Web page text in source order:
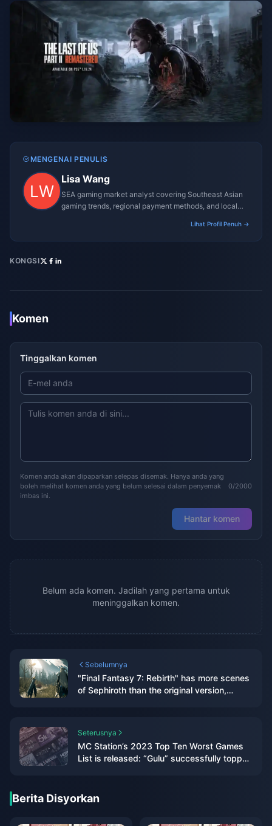
MENGENAI PENULIS
Lisa Wang
SEA gaming market analyst covering Southeast Asian
gaming trends, regional payment methods, and local
Lihat Profil Penuh →
KONGSI
Komen
Tinggalkan komen
Komen anda akan dipaparkan selepas disemak. Hanya anda yang
boleh melihat komen anda yang belum selesai dalam penyemak
imbas ini.
0/2000
Hantar komen
Belum ada komen. Jadilah yang pertama untuk
meninggalkan komen.
Sebelumnya
"Final Fantasy 7: Rebirth" has more scenes
of Sephiroth than the original version,
Seterusnya
MC Station’s 2023 Top Ten Worst Games
List is released: “Gulu” successfully topped
Berita Disyorkan